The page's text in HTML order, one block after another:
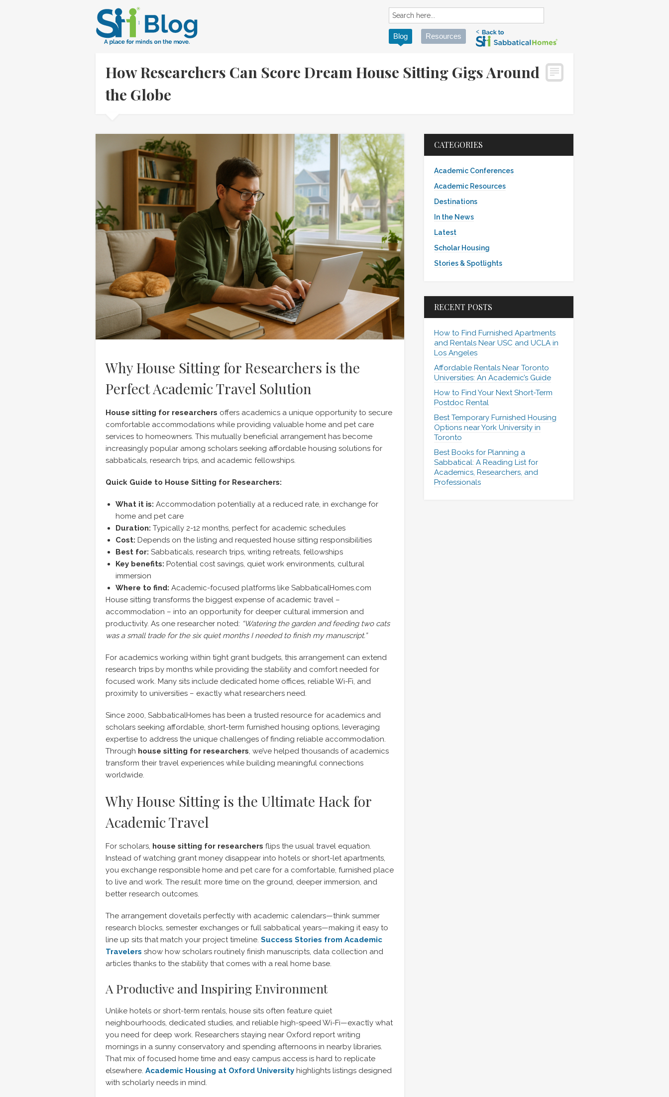
Blog Resources
How Researchers Can Score Dream House Sitting Gigs Around
the Globe
Why House Sitting for Researchers is the
Perfect Academic Travel Solution
House sitting for researchers offers academics a unique opportunity to secure
comfortable accommodations while providing valuable home and pet care
services to homeowners. This mutually beneficial arrangement has become
increasingly popular among scholars seeking affordable housing solutions for
sabbaticals, research trips, and academic fellowships.
Quick Guide to House Sitting for Researchers:
What it is: Accommodation potentially at a reduced rate, in exchange for
home and pet care
Duration: Typically 2-12 months, perfect for academic schedules
Cost: Depends on the listing and requested house sitting responsibilities
Best for: Sabbaticals, research trips, writing retreats, fellowships
Key benefits: Potential cost savings, quiet work environments, cultural
immersion
Where to find: Academic-focused platforms like SabbaticalHomes.com
House sitting transforms the biggest expense of academic travel –
accommodation – into an opportunity for deeper cultural immersion and
productivity. As one researcher noted: “Watering the garden and feeding two cats
was a small trade for the six quiet months I needed to finish my manuscript.”
For academics working within tight grant budgets, this arrangement can extend
research trips by months while providing the stability and comfort needed for
focused work. Many sits include dedicated home offices, reliable Wi-Fi, and
proximity to universities – exactly what researchers need.
Since 2000, SabbaticalHomes has been a trusted resource for academics and
scholars seeking affordable, short-term furnished housing options, leveraging
expertise to address the unique challenges of finding reliable accommodation.
Through house sitting for researchers, we’ve helped thousands of academics
transform their travel experiences while building meaningful connections
worldwide.
Why House Sitting is the Ultimate Hack for
Academic Travel
For scholars, house sitting for researchers flips the usual travel equation.
Instead of watching grant money disappear into hotels or short-let apartments,
you exchange responsible home and pet care for a comfortable, furnished place
to live and work. The result: more time on the ground, deeper immersion, and
better research outcomes.
The arrangement dovetails perfectly with academic calendars—think summer
research blocks, semester exchanges or full sabbatical years—making it easy to
line up sits that match your project timeline. Success Stories from Academic
Travelers show how scholars routinely finish manuscripts, data collection and
articles thanks to the stability that comes with a real home base.
A Productive and Inspiring Environment
Unlike hotels or short-term rentals, house sits often feature quiet
neighbourhoods, dedicated studies, and reliable high-speed Wi-Fi—exactly what
you need for deep work. Researchers staying near Oxford report writing
mornings in a sunny conservatory and spending afternoons in nearby libraries.
That mix of focused home time and easy campus access is hard to replicate
elsewhere. Academic Housing at Oxford University highlights listings designed
with scholarly needs in mind.
CATEGORIES
Academic Conferences
Academic Resources
Destinations
In the News
Latest
Scholar Housing
Stories & Spotlights
RECENT POSTS
How to Find Furnished Apartments
and Rentals Near USC and UCLA in
Los Angeles
Affordable Rentals Near Toronto
Universities: An Academic’s Guide
How to Find Your Next Short-Term
Postdoc Rental
Best Temporary Furnished Housing
Options near York University in
Toronto
Best Books for Planning a
Sabbatical: A Reading List for
Academics, Researchers, and
Professionals